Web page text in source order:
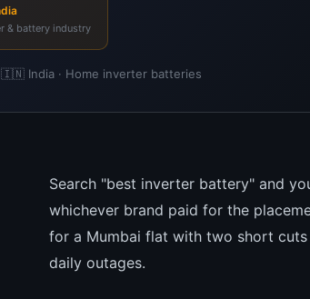
& battery industry
🇮🇳 India · Home inverter batteries
Search "best inverter battery" and
whichever brand paid for the
for a Mumbai flat with two short
daily outages.